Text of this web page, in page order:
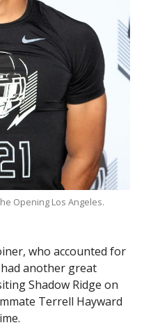
Opening Los Angeles.
who accounted for
another great
Shadow Ridge on
Terrell Hayward